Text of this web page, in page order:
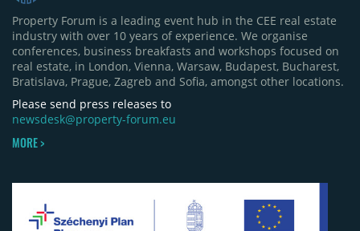
Property Forum is a leading event hub in the CEE real estate
industry with over 10 years of experience. We organise
conferences, business breakfasts and workshops focused on
real estate, in London, Vienna, Warsaw, Budapest, Bucharest,
Bratislava, Prague, Zagreb and Sofia, amongst other locations.
Please send press releases to
newsdesk@property-forum.eu
MORE >